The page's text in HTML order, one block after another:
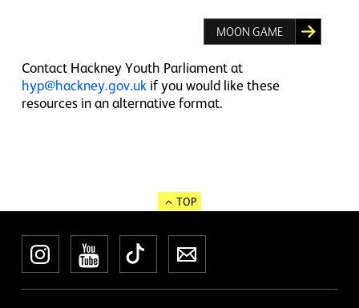
MOON GAME
Contact Hackney Youth Parliament at
hyp@hackney.gov.uk if you would like these
resources in an alternative format.
TOP
InstagramYouTube
TikTokNewsletter